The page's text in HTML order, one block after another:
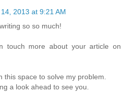
2013 at 9:21 AM
so so much!
touch more аbout your аrticlе on
this space to solvе my problem.
a look ahead to see you.